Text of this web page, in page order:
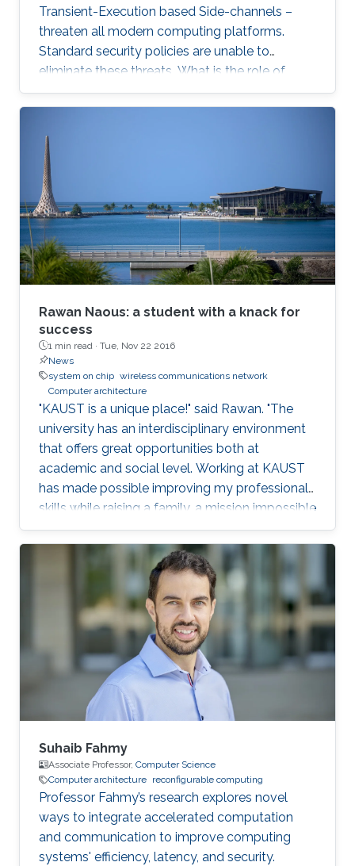
Transient-Execution based Side-channels –
threaten all modern computing platforms.
Standard security policies are unable to
eliminate these threats. What is the role of
hardware in mitigating these threats? Why are
the latest processor designs no longer
will explore these questions and reconsider the
role of hardware in securing systems. I will
present Record-and-Replay as a fundamental
solution that can enable a hardware-software
co-design that can strengthen the security of
modern computing platforms.
Rawan Naous: a student with a knack for
success
1 min read · Tue, Nov 22 2016
News
system on chip wireless communications network
Computer architecture
"KAUST is a unique place!" said Rawan. "The
university has an interdisciplinary environment
that offers great opportunities both at
academic and social level. Working at KAUST
has made possible improving my professional
skills while raising a family, a mission impossible
for most women out there."
Suhaib Fahmy
Associate Professor, Computer Science
Computer architecture reconfigurable computing
Professor Fahmy’s research explores novel
ways to integrate accelerated computation
and communication to improve computing
systems' efficiency, latency, and security.